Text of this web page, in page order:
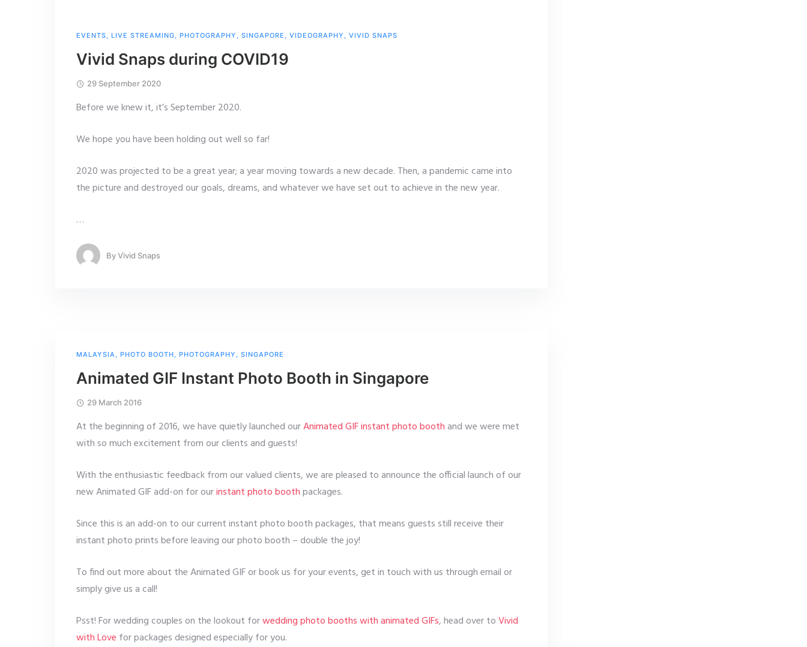
EVENTS, LIVE STREAMING, PHOTOGRAPHY , SINGAPORE , VIDEOGRAPHY , VIVID SNAPS
Vivid Snaps during COVID19
29 September 2020
Before we knew it, it’s September 2020.
We hope you have been holding out well so far!
2020 was projected to be a great year; a year moving towards a new decade. Then, a pandemic came into
the picture and destroyed our goals, dreams, and whatever we have set out to achieve in the new year.
…
ByVivid Snaps
MALAYSIA, PHOTO BOOTH, PHOTOGRAPHY , SINGAPORE
Animated GIF Instant Photo Booth in Singapore
29 March 2016
At the beginning of 2016, we have quietly launched ourAnimated GIF instant photo boothand we were met
with so much excitement from our clients and guests!
With the enthusiastic feedback from our valued clients, we are pleased to announce the official launch of our
new Animated GIF add-on for ourinstant photo boothpackages.
Since this is an add-on to our current instant photo booth packages, that means guests still receive their
instant photo prints before leaving our photo booth – double the joy!
To find out more about the Animated GIF or book us for your events, get in touch with us through email or
simply give us a call!
Psst! For wedding couples on the lookout forwedding photo booths with animated GIFs, head over toVivid
with Love for packages designed especially for you.